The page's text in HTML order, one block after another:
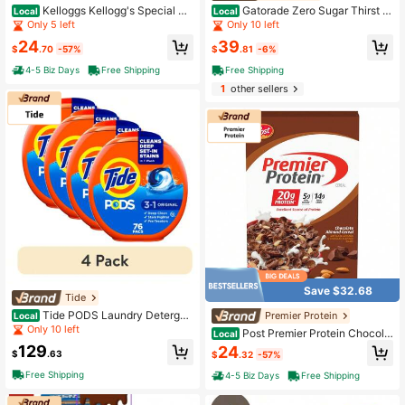
Local Kelloggs Kellogg's Special K
Red Berries Breakfast Cereal, Good
Source Of Fiber, Giant Size, 19.2 Oz
Only 5 left
$24.70 -57%
4-5 Biz Days
Free Shipping
Tide
Local Tide PODS Laundry Detergen
t Pacs Original Scent 4 Pack 76 Co
sules
Only 10 left
$129.63
Free Shipping
Local Gatorade Zero Sugar Thirst Q
uencher Orange Sports Drink, Zero
Sugar Electrolyte Beverage, 12 Fl O
z Bottles, 12 Pack
Only 10 left
$39.81 -6%
Free Shipping
1other sellers
Save $32.68
Premier Protein
Local Post Premier Protein Chocola
te Almond Cereal, Chocolatey Prote
in Cereal Flakes With Sliced Almon
ds, Contains 20g Of Protein Per Ser
ving, 30 OZ Box
$24.32 -57%
4-5 Biz Days
Free Shipping